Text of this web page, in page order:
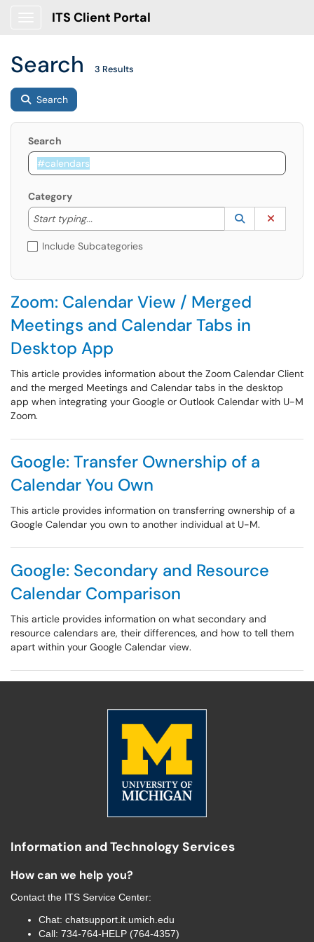
ITS Client Portal
Search 3 Results
Search
Search
Category
Start typing...
Start typing to lookup. Use the UP and DOWN
Lookup
(opens in a
Include Subcategories
Zoom: Calendar View / Merged
Meetings and Calendar Tabs in
Desktop App
This article provides information about the Zoom Calendar Client
and the merged Meetings and Calendar tabs in the desktop
app when integrating your Google or Outlook Calendar with U-M
Zoom.
Google: Transfer Ownership of a
Calendar You Own
This article provides information on transferring ownership of a
Google Calendar you own to another individual at U-M.
Google: Secondary and Resource
Calendar Comparison
This article provides information on what secondary and
resource calendars are, their differences, and how to tell them
apart within your Google Calendar view.
Information and Technology Services
How can we help you?
Contact the ITS Service Center:
Chat: chatsupport.it.umich.edu
Call: 734-764-HELP (764-4357)